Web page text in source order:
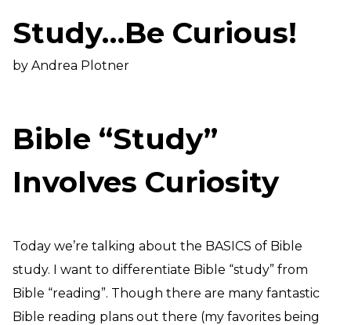
Connect With Us
Online Community App
About Us
Support
Volunteer
Need Prayer?
Study…Be Curious!
by Andrea Plotner
Bible “Study”
Involves Curiosity
Today we’re talking about the BASICS of Bible
study. I want to differentiate Bible “study” from
Bible “reading”. Though there are many fantastic
Bible reading plans out there (my favorites being